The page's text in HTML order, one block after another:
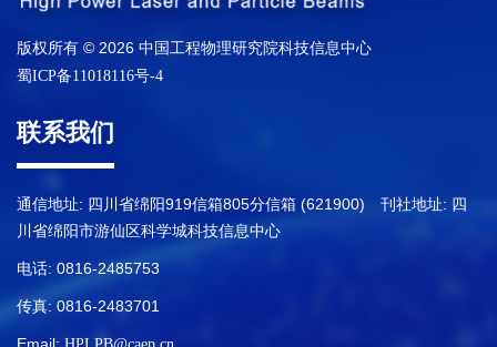
版权所有 © 2026 中国工程物理研究院科技信息中心
蜀ICP备11018116号-4
联系我们
通信地址: 四川省绵阳919信箱805分信箱 (621900) 刊社地址: 四
川省绵阳市游仙区科学城科技信息中心
电话: 0816-2485753
传真: 0816-2483701